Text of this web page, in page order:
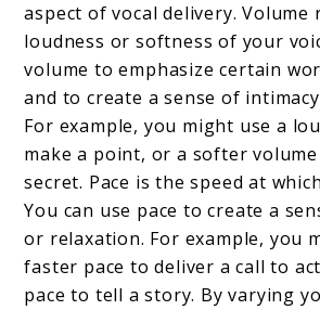
aspect of vocal delivery. Volume
loudness or softness of your
volume to emphasize certain
and to create a sense of
For example, you might use a
make a point, or a softer
secret. Pace is the speed at
You can use pace to create a
or relaxation. For example, you
faster pace to deliver a call to
pace to tell a story. By varying